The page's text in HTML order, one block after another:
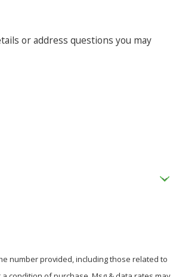
or address questions you may
number provided, including those related to